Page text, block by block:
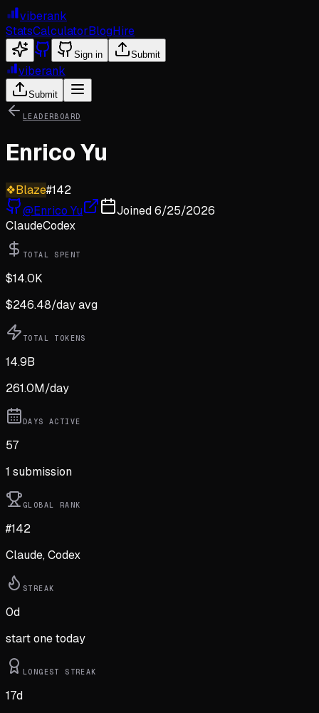
viberank
StatsCalculatorBlogHire
Sign in Submit
viberank
Submit
LEADERBOARD
Enrico Yu
❖Blaze#142
@Enrico Yu Joined6/25/2026
ClaudeCodex
TOTAL SPENT
$14.0K
$246.48/day avg
TOTAL TOKENS
14.9B
261.0M/day
DAYS ACTIVE
57
1 submission
GLOBAL RANK
#142
Claude, Codex
STREAK
0d
start one today
LONGEST STREAK
17d